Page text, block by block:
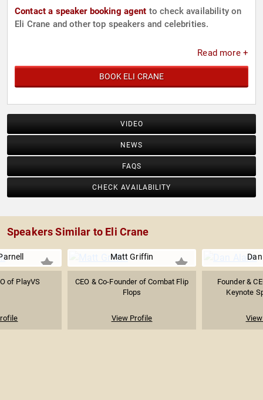
Contact a speaker booking agent to check availability on
Eli Crane and other top speakers and celebrities.
Read more +
BOOK ELI CRANE
VIDEO
NEWS
FAQS
CHECK AVAILABILITY
Speakers Similar to Eli Crane
of PlayVS
Matt Griffin
CEO & Co-Founder of Combat Flip
Flops
View Profile
Founder &
Keynote